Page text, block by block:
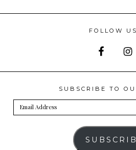
FOLLOW
SUBSCRIBE TO
Email
Address